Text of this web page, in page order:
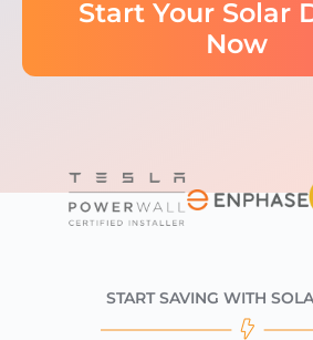
Start Your Solar
Now
START SAVING WITH